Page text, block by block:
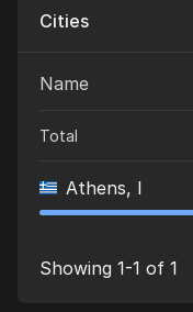
Cities
Name
Total
Athens, I
Showing 1-1 of 1